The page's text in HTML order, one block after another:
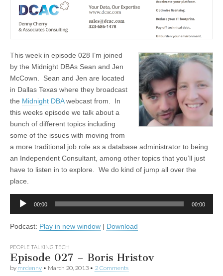
This week in episode 028 I’m joined
by the Midnight DBAs Sean and Jen
McCown. Sean and Jen are located
in Dallas Texas where they broadcast
the Midnight DBAwebcast from. In
this weeks episode we talk about a
bunch of different topics including
some of the issues with moving from
a more traditional job role as a database administrator to being
an Independent Consultant, among other topics that you’ll just
have to listen in to explore. We do kind of jump all over the
place.
Audio
00:00 00:00
Podcast: Play in new window | Download
PEOPLE TALKING TECH
Episode 027 – Boris Hristov
by mrdenny • March 20, 2013 • 2 Comments